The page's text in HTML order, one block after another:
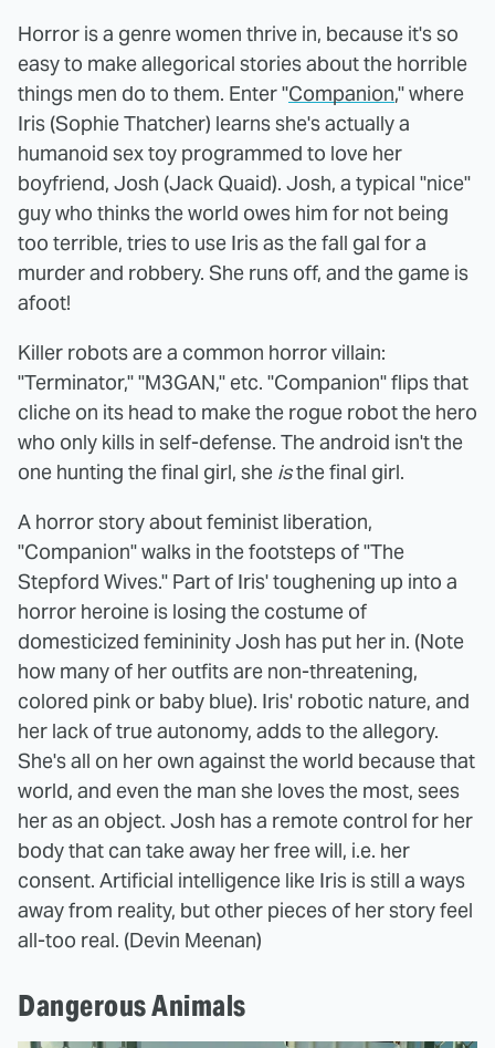
Horror is a genre women thrive in, because it's so
easy to make allegorical stories about the horrible
things men do to them. Enter "Companion," where
Iris (Sophie Thatcher) learns she's actually a
humanoid sex toy programmed to love her
boyfriend, Josh (Jack Quaid). Josh, a typical "nice"
guy who thinks the world owes him for not being
too terrible, tries to use Iris as the fall gal for a
murder and robbery. She runs off, and the game is
afoot!
Killer robots are a common horror villain:
"Terminator," "M3GAN," etc. "Companion" flips that
cliche on its head to make the rogue robot the hero
who only kills in self-defense. The android isn't the
one hunting the final girl, she isthe final girl.
A horror story about feminist liberation,
"Companion" walks in the footsteps of "The
Stepford Wives." Part of Iris' toughening up into a
horror heroine is losing the costume of
domesticized femininity Josh has put her in. (Note
how many of her outfits are non-threatening,
colored pink or baby blue). Iris' robotic nature, and
her lack of true autonomy, adds to the allegory.
She's all on her own against the world because that
world, and even the man she loves the most, sees
her as an object. Josh has a remote control for her
body that can take away her free will, i.e. her
consent. Artificial intelligence like Iris is still a ways
away from reality, but other pieces of her story feel
all-too real. (Devin Meenan)
Dangerous Animals